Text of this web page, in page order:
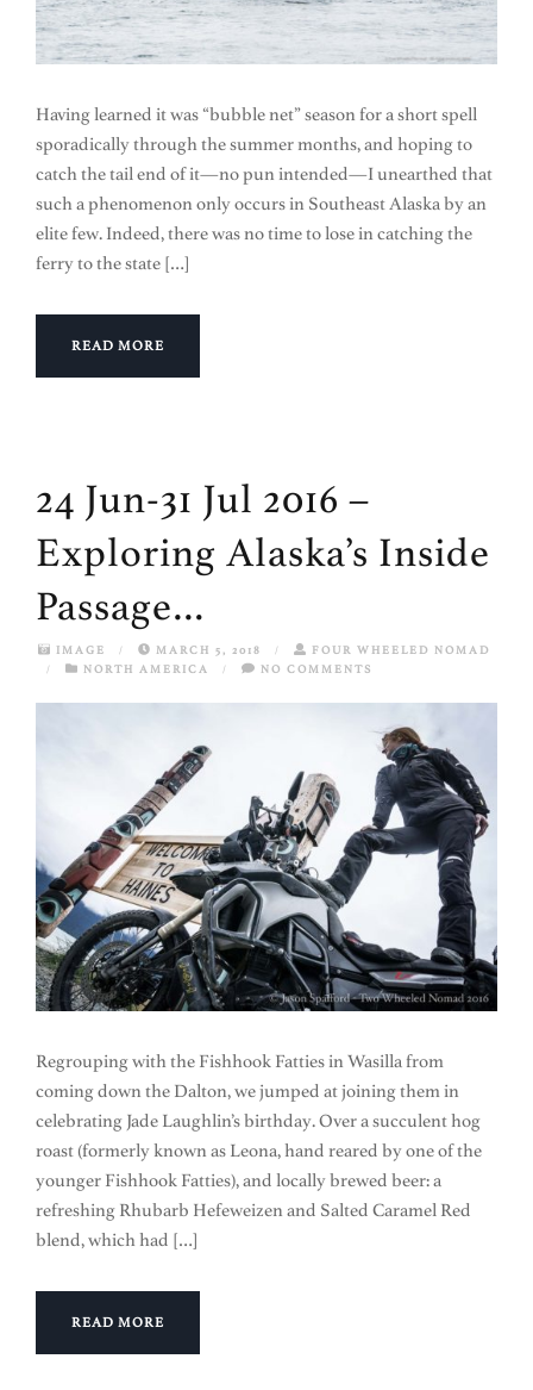
Having learned it was “bubble net” season for a short spell
sporadically through the summer months, and hoping to
catch the tail end of it—no pun intended—I unearthed that
such a phenomenon only occurs in Southeast Alaska by an
elite few. Indeed, there was no time to lose in catching the
ferry to the state […]
READ MORE
24 Jun-31 Jul 2016 –
Exploring Alaska’s Inside
Passage…
IMAGE / MARCH 5, 2018 /
FOUR WHEELED NOMAD
/
NORTH AMERICA / NO COMMENTS
Regrouping with the Fishhook Fatties in Wasilla from
coming down the Dalton, we jumped at joining them in
celebrating Jade Laughlin’s birthday. Over a succulent hog
roast (formerly known as Leona, hand reared by one of the
younger Fishhook Fatties), and locally brewed beer: a
refreshing Rhubarb Hefeweizen and Salted Caramel Red
blend, which had […]
READ MORE